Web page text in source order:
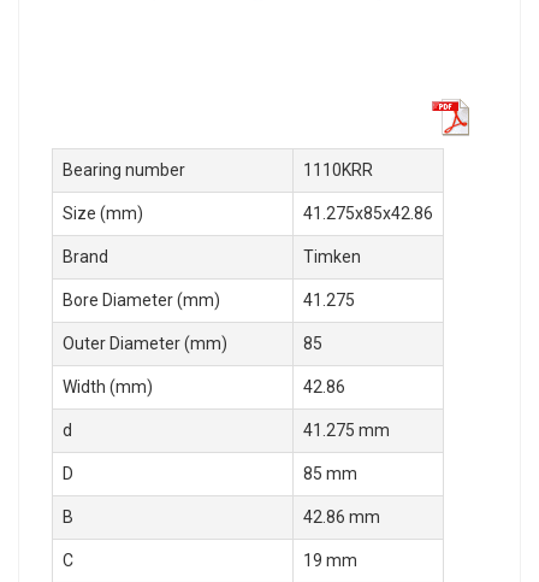
Bearing number 1110KRR
Size (mm) 41.275x85x42.86
Brand Timken
Bore Diameter (mm) 41.275
Outer Diameter (mm) 85
Width (mm) 42.86
d 41.275 mm
D 85 mm
B 42.86 mm
C 19 mm